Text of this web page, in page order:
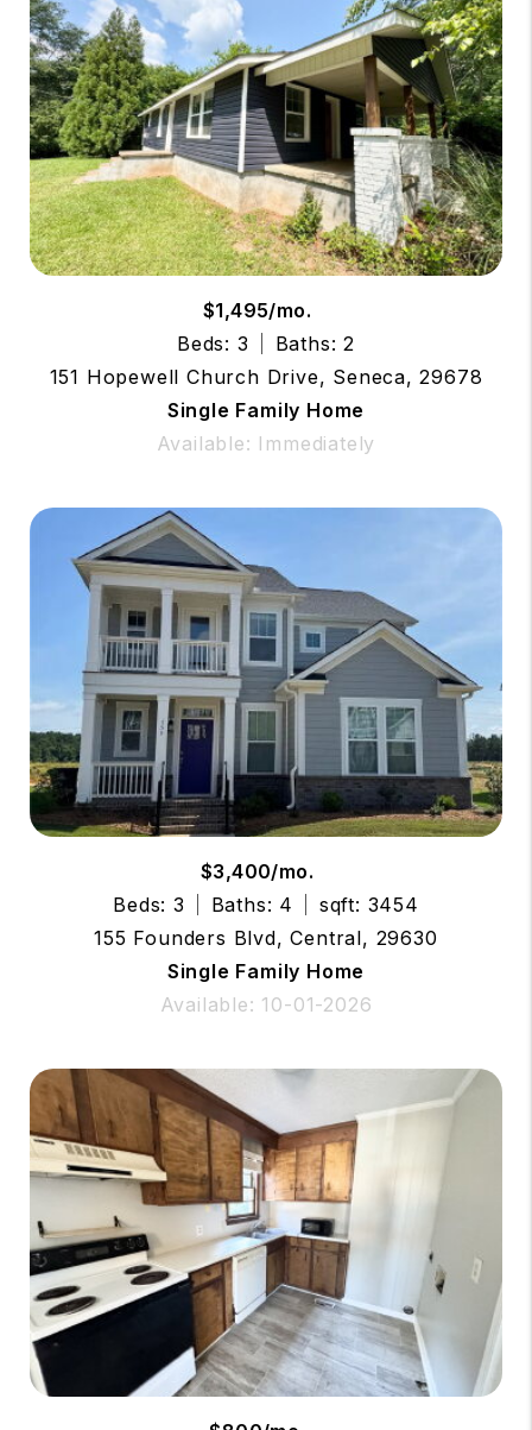
$1,495/mo.
Beds: 3
Baths: 2
151 Hopewell Church Drive, Seneca, 29678
Single Family Home
Available: Immediately
$3,400/mo.
Beds: 3
Baths: 4
sqft: 3454
155 Founders Blvd, Central, 29630
Single Family Home
Available: 10-01-2026